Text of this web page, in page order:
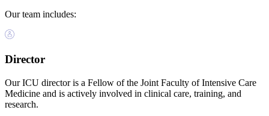
Our team includes:
Director
Our ICU director is a Fellow of the Joint Faculty of Intensive Care
Medicine and is actively involved in clinical care, training, and
research.